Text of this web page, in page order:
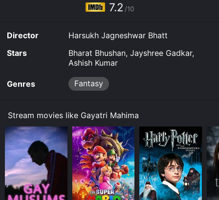
7.2 /10
Director
Harsukh Jagneshwar Bhatt
Stars
Bharat Bhushan, Jayshree Gadkar,
Ashish Kumar
Genres Fantasy
Stream movies like Gayatri Mahima